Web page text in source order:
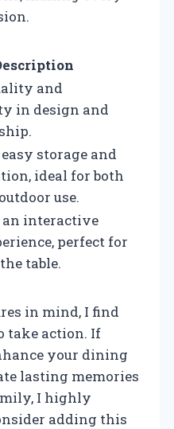
and
in design and
storage and
ideal for both
use.
interactive
perfect for
table.
in mind, I find
take action. If
your dining
lasting memories
I highly
adding this